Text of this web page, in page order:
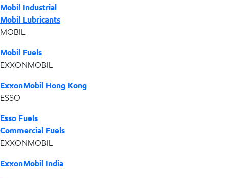
Mobil Industrial
Mobil Lubricants
MOBIL
Mobil Fuels
EXXONMOBIL
ExxonMobil Hong Kong
ESSO
Esso Fuels
Commercial Fuels
EXXONMOBIL
ExxonMobil India